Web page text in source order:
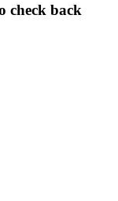
check back